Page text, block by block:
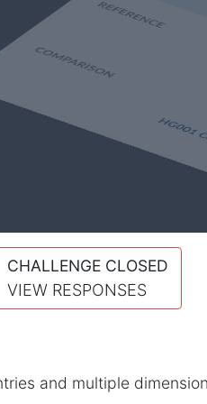
CHALLENGE CLOSED
VIEW RESPONSES
and multiple